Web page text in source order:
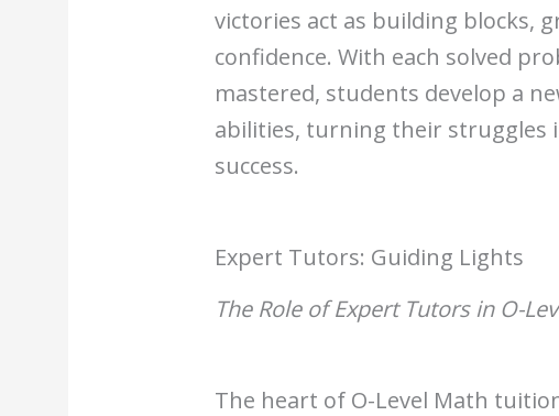
victories act as building blocks,
confidence. With each solved
mastered, students develop a
abilities, turning their struggles
success.
Expert Tutors: Guiding Lights
The Role of Expert Tutors in O-
The heart of O-Level Math